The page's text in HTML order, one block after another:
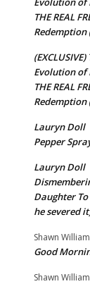
THE REAL
Redemption
(EXCLUSIVE)
Evolution of
THE REAL
Redemption
Lauryn Doll
Pepper
Lauryn Doll
Daughter
he severed
Shawn
Good
Shawn